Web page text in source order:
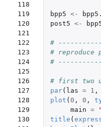
118
119
120
121
122
123
124
125
126
127
128
129
130
bpp5 <-
post5 <-
#
# reproduce
#
# first two
par( las = 1 ,
plot ( 0 , 0 ,
main =
title (